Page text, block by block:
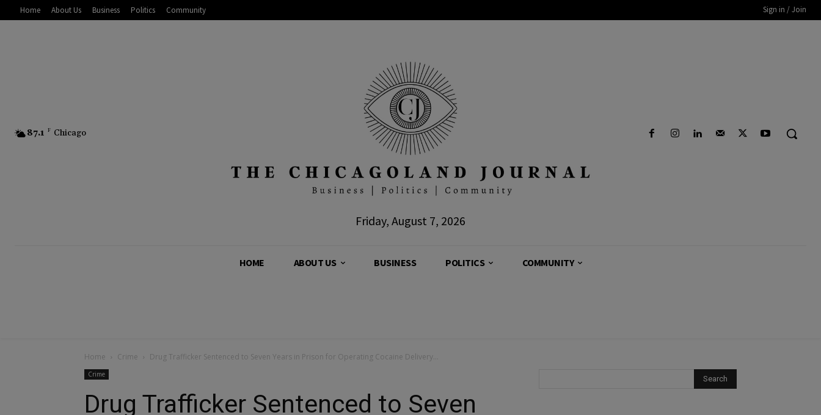
Home About Us Business Politics Community Sign in / Join
87.1 F Chicago
Friday, August 7, 2026
HOME ABOUT US BUSINESS POLITICS COMMUNITY
Home Crime Drug Trafficker Sentenced to Seven Years in Prison for Operating Cocaine Delivery...
Crime
Drug Trafficker Sentenced to Seven